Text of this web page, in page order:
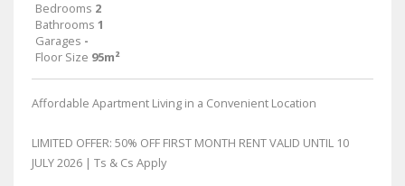
Bedrooms 2
Bathrooms 1
Garages -
Floor Size 95m²
Affordable Apartment Living in a Convenient Location
LIMITED OFFER: 50% OFF FIRST MONTH RENT VALID UNTIL 10
JULY 2026 | Ts & Cs Apply